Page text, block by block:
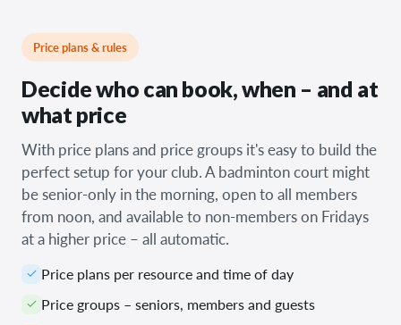
Price plans & rules
Decide who can book, when – and at
what price
With price plans and price groups it's easy to build the
perfect setup for your club. A badminton court might
be senior-only in the morning, open to all members
from noon, and available to non-members on Fridays
at a higher price – all automatic.
Price plans per resource and time of day
Price groups – seniors, members and guests